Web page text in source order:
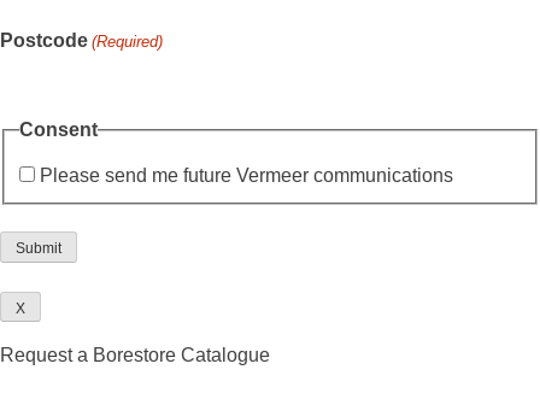
Postcode (Required)
Consent
Please send me future Vermeer communications
X
Request a Borestore Catalogue